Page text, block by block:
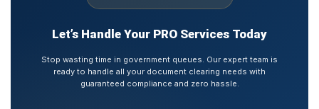
Let’s Handle Your PRO Services Today
Stop wasting time in government queues. Our expert team is
ready to handle all your document clearing needs with
guaranteed compliance and zero hassle.